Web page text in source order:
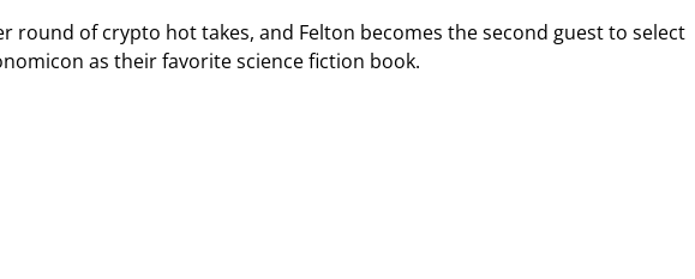
round of crypto hot takes, and Felton becomes the second guest to select
as their favorite science fiction book.